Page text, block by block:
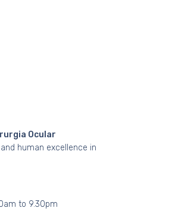
Ocular
human excellence in
to 9.30pm